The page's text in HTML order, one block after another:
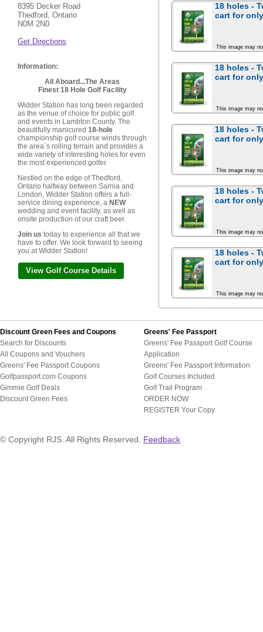
8395 Decker Road
Thedford, Ontario
N0M 2N0
Get Directions
Information:
All Aboard...The Areas
Finest 18 Hole Golf Facility
Widder Station has long been regarded
as the venue of choice for public golf
and events in Lambton County. The
beautifully manicured 18-hole
championship golf course winds through
the area`s rolling terrain and provides a
wide variety of interesting holes for even
the most experienced golfer.
Nestled on the edge of Thedford,
Ontario halfway between Sarnia and
London, Widder Station offers a full-
service dining experience, a NEW
wedding and event facility, as well as
onsite production of our craft beer.
Join us today to experience all that we
have to offer. We look forward to seeing
you at Widder Station!
View Golf Course Details
18 holes -
cart for
This image may
18 holes -
cart for
This image may
18 holes -
cart for
This image may
18 holes -
cart for
This image may
18 holes -
cart for
This image may
Discount Green Fees and Coupons
Search for Discounts
All Coupons and Vouchers
Greens' Fee Passport Coupons
Golfpassport.com Coupons
Gimmie Golf Deals
Discount Green Fees
Greens' Fee Passport
Greens' Fee Passport Golf Course
Application
Greens' Fee Passport Information
Golf Courses Included
Golf Trail Program
ORDER NOW
REGISTER Your Copy
© Copyright RJS. All Rights Reserved. Feedback